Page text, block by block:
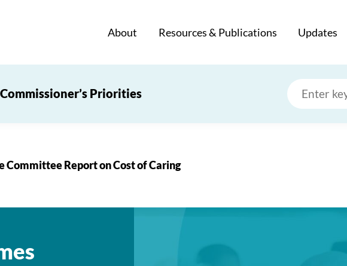
About Resources & Publications Updates
Commissioner’s Priorities
Committee Report on Cost of Caring